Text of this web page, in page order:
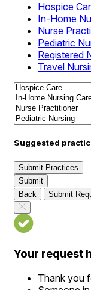
Hospice
In-Home
Nurse
Pediatric
Registered
Travel
Suggested
Submit Practices
Submit
Back
Submit
Your request
Thank you